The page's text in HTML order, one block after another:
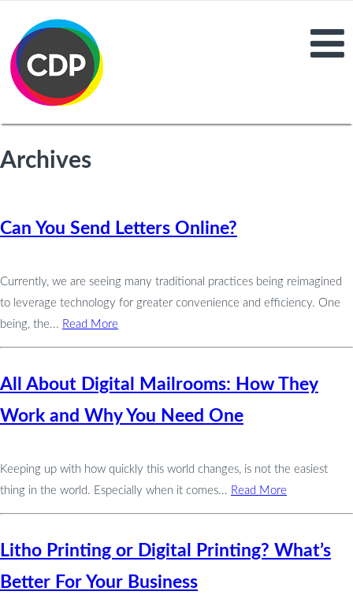
Archives
Can You Send Letters Online?
Currently, we are seeing many traditional practices being reimagined
to leverage technology for greater convenience and efficiency. One
being, the... Read More
All About Digital Mailrooms: How They
Work and Why You Need One
Keeping up with how quickly this world changes, is not the easiest
thing in the world. Especially when it comes... Read More
Litho Printing or Digital Printing? What’s
Better For Your Business